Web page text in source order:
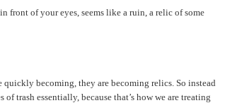
of your eyes, seems like a ruin, a relic of some
becoming, they are becoming relics. So instead
trash essentially, because that’s how we are treating